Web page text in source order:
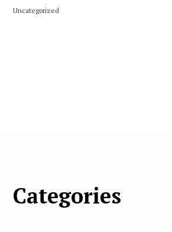
Uncategorized
Categories